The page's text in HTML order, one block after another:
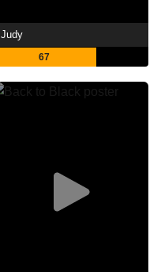
Judy
67